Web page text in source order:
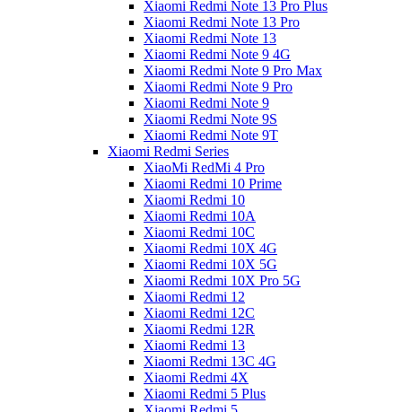
Xiaomi Redmi Note 13 Pro Plus
Xiaomi Redmi Note 13 Pro
Xiaomi Redmi Note 13
Xiaomi Redmi Note 9 4G
Xiaomi Redmi Note 9 Pro Max
Xiaomi Redmi Note 9 Pro
Xiaomi Redmi Note 9
Xiaomi Redmi Note 9S
Xiaomi Redmi Note 9T
Xiaomi Redmi Series
XiaoMi RedMi 4 Pro
Xiaomi Redmi 10 Prime
Xiaomi Redmi 10
Xiaomi Redmi 10A
Xiaomi Redmi 10C
Xiaomi Redmi 10X 4G
Xiaomi Redmi 10X 5G
Xiaomi Redmi 10X Pro 5G
Xiaomi Redmi 12
Xiaomi Redmi 12C
Xiaomi Redmi 12R
Xiaomi Redmi 13
Xiaomi Redmi 13C 4G
Xiaomi Redmi 4X
Xiaomi Redmi 5 Plus